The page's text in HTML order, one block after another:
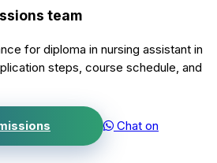
team
for diploma in nursing assistant in
steps, course schedule, and
Chat on